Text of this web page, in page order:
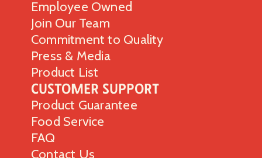
Employee Owned
Join Our Team
Commitment to Quality
Press & Media
Product List
Customer Support
Product Guarantee
Food Service
FAQ
Contact Us